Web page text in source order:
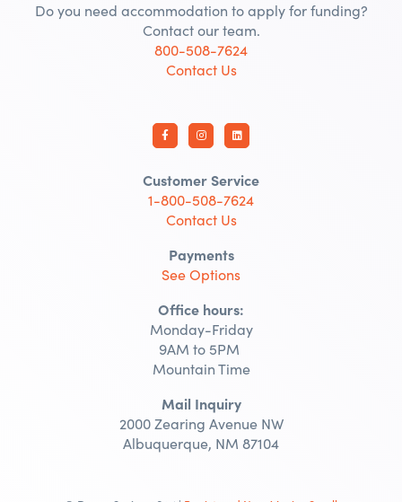
Do you need accommodation to apply for funding?
Contact our team.
800-508-7624
Contact Us
Customer Service
1-800-508-7624
Contact Us
Payments
See Options
Office hours:
Monday-Friday
9AM to 5PM
Mountain Time
Mail Inquiry
2000 Zearing Avenue NW
Albuquerque, NM 87104